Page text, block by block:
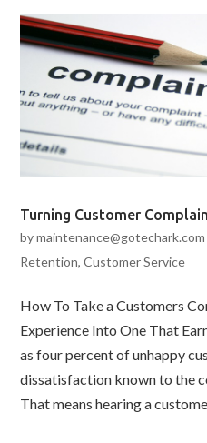
Turning Customer
bymaintenance@gotechark.com
Retention,Customer Service
How To Take a Customers
Experience Into One That
as four percent of unhappy
dissatisfaction known to the
That means hearing a